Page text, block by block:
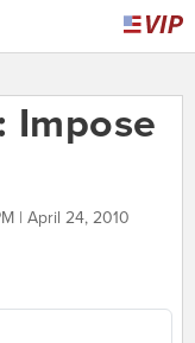
Impose
| April 24, 2010